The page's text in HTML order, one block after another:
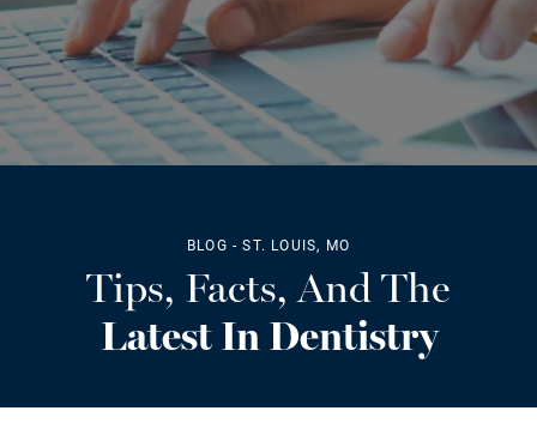
BLOG - ST. LOUIS, MO
Tips, Facts, And The
Latest In Dentistry